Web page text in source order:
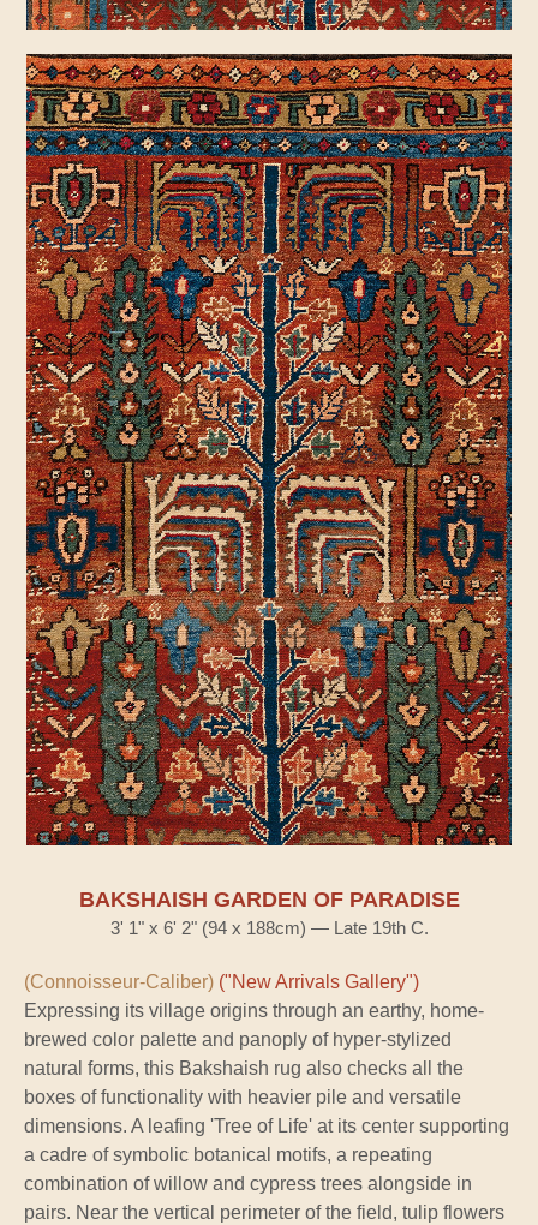
BAKSHAISH GARDEN OF PARADISE
3' 1" x 6' 2" (94 x 188cm) — Late 19th C.
(Connoisseur-Caliber) ("New Arrivals Gallery")
Expressing its village origins through an earthy, home-
brewed color palette and panoply of hyper-stylized
natural forms, this Bakshaish rug also checks all the
boxes of functionality with heavier pile and versatile
dimensions. A leafing 'Tree of Life' at its center supporting
a cadre of symbolic botanical motifs, a repeating
combination of willow and cypress trees alongside in
pairs. Near the vertical perimeter of the field, tulip flowers